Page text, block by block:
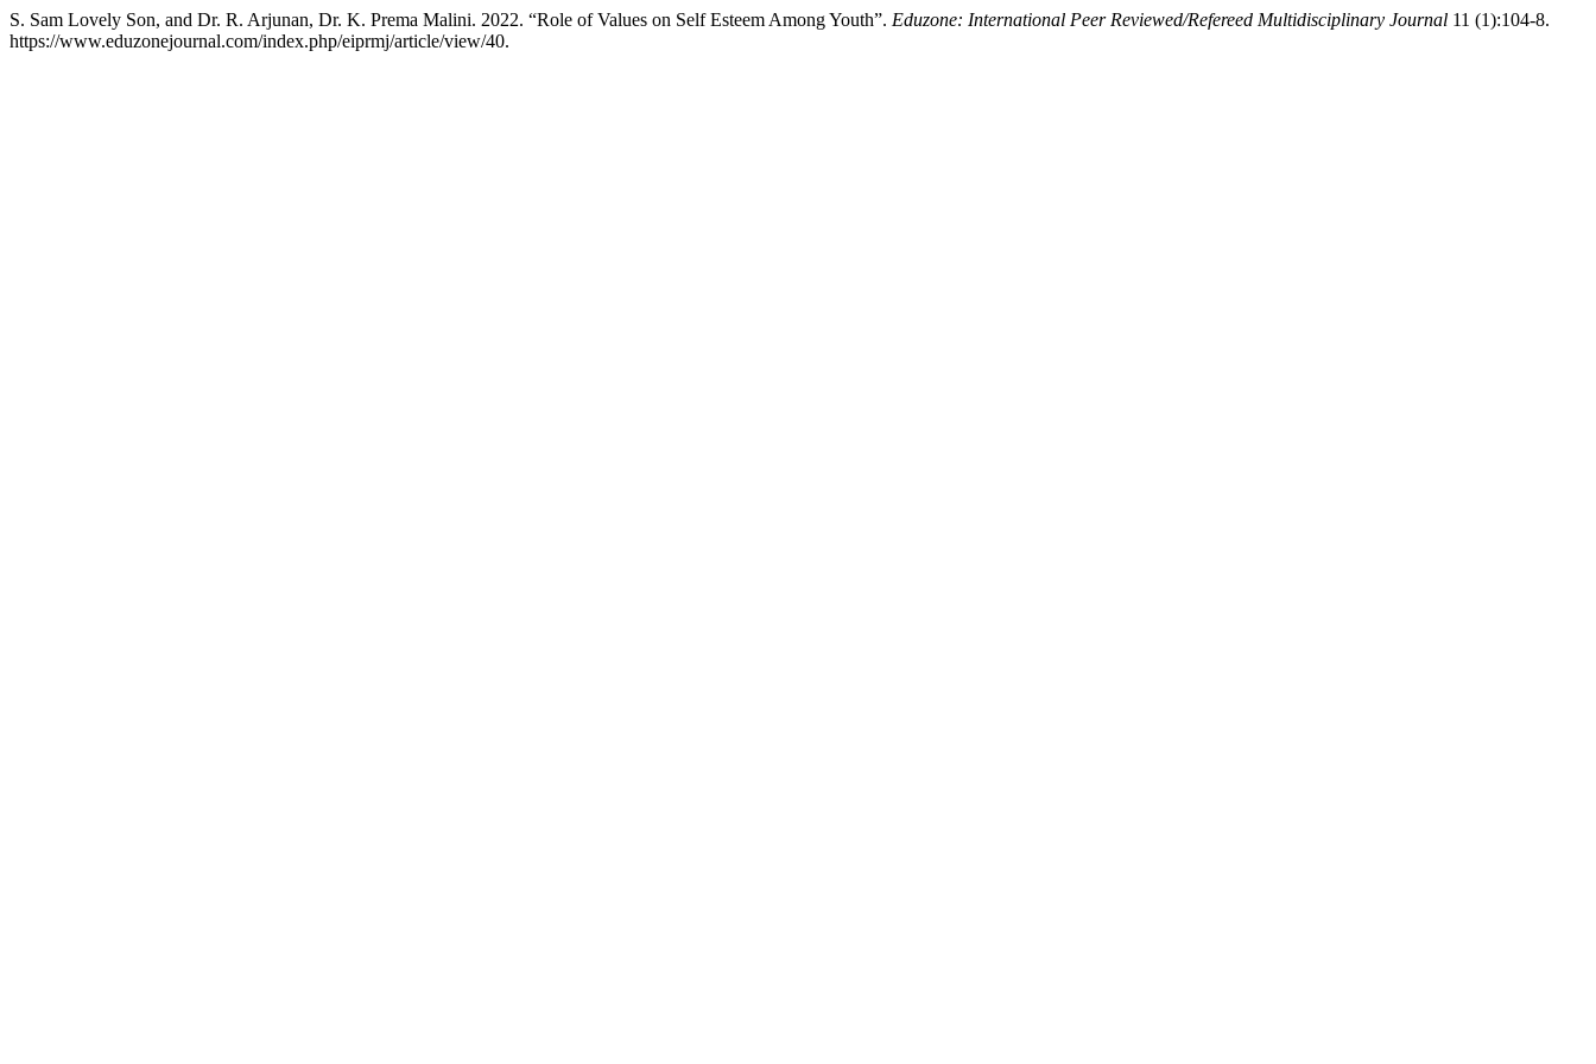
S. Sam Lovely Son, and Dr. R. Arjunan, Dr. K. Prema Malini. 2022. “Role of Values on Self Esteem Among Youth”. Eduzone: International Peer Reviewed/Refereed Multidisciplinary Journal 11 (1):104-8.
https://www.eduzonejournal.com/index.php/eiprmj/article/view/40.